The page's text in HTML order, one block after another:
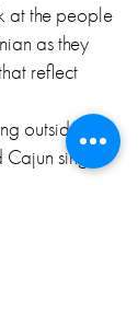
at the people
as they
reflect
outsider
singer